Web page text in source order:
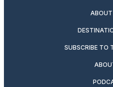
SUBSCRIBE TO